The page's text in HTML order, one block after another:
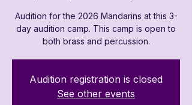
Audition for the 2026 Mandarins at this 3-
day audition camp. This camp is open to
both brass and percussion.
Audition registration is closed
See other events